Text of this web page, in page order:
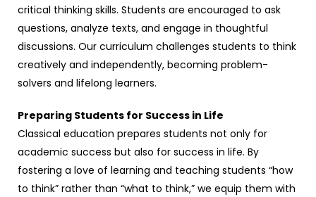
critical thinking skills. Students are encouraged to ask
questions, analyze texts, and engage in thoughtful
discussions. Our curriculum challenges students to think
creatively and independently, becoming problem-
solvers and lifelong learners.
Preparing Students for Success in Life
Classical education prepares students not only for
academic success but also for success in life. By
fostering a love of learning and teaching students “how
to think” rather than “what to think,” we equip them with